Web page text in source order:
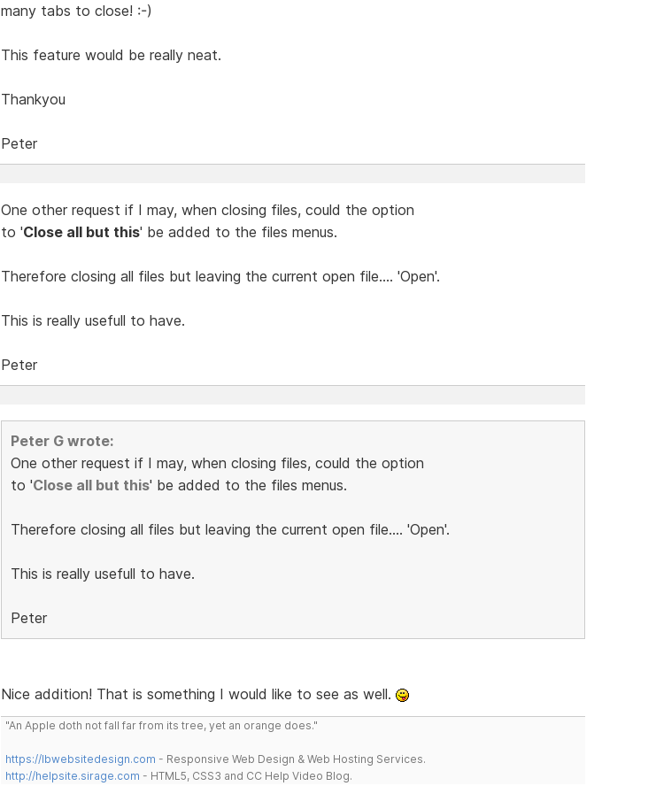
many tabs to close! :-)
This feature would be really neat.
Thankyou
Peter
One other request if I may, when closing files, could the option
to 'Close all but this' be added to the files menus.
Therefore closing all files but leaving the current open file.... 'Open'.
This is really usefull to have.
Peter
Peter G wrote:
One other request if I may, when closing files, could the option
to 'Close all but this' be added to the files menus.
Therefore closing all files but leaving the current open file.... 'Open'.
This is really usefull to have.
Peter
Nice addition! That is something I would like to see as well.
"An Apple doth not fall far from its tree, yet an orange does."
https://lbwebsitedesign.com - Responsive Web Design & Web Hosting Services.
http://helpsite.sirage.com - HTML5, CSS3 and CC Help Video Blog.